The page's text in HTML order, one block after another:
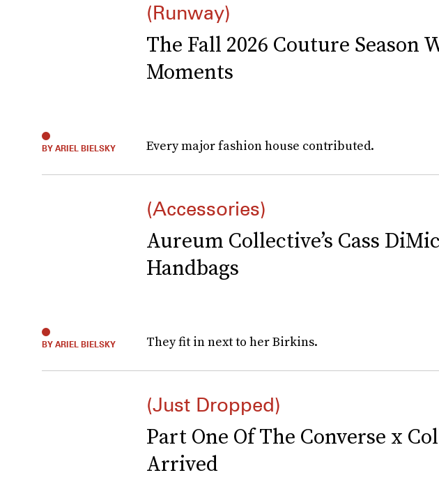
(Runway)
The Fall 2026 Couture Season
Moments
Every major fashion house contributed.
BY ARIEL BIELSKY
(Accessories)
Aureum Collective’s Cass
Handbags
They fit in next to her Birkins.
BY ARIEL BIELSKY
(Just Dropped)
Part One Of The Converse x
Arrived